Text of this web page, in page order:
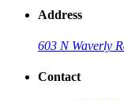
Address
603 N Waverly
Contact